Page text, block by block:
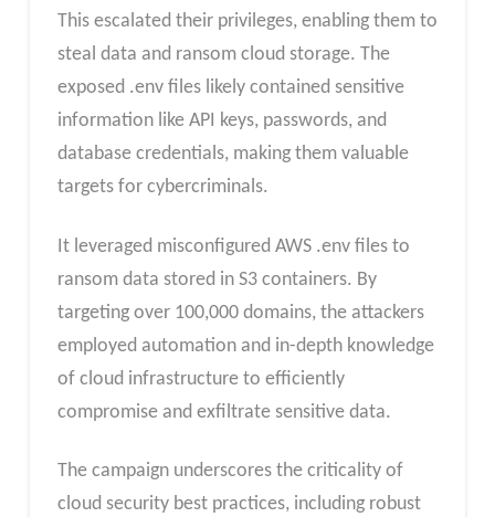
This escalated their privileges, enabling them to
steal data and ransom cloud storage. The
exposed .env files likely contained sensitive
information like API keys, passwords, and
database credentials, making them valuable
targets for cybercriminals.
It leveraged misconfigured AWS .env files to
ransom data stored in S3 containers. By
targeting over 100,000 domains, the attackers
employed automation and in-depth knowledge
of cloud infrastructure to efficiently
compromise and exfiltrate sensitive data.
The campaign underscores the criticality of
cloud security best practices, including robust